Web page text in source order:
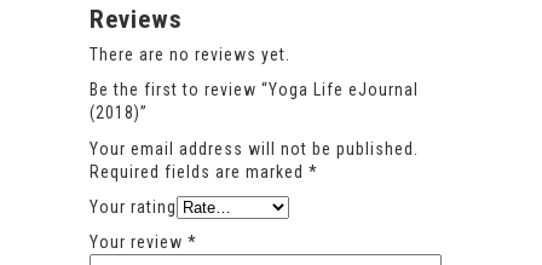
Reviews
There are no reviews yet.
Be the first to review “Yoga Life eJournal
(2018)”
Your email address will not be published.
Required fields are marked *
Your rating
Your review *